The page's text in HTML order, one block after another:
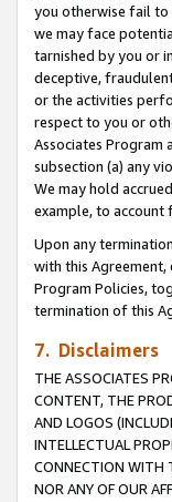
you otherwise fail to
we may face
tarnished by you or
deceptive,
or the activities
respect to you or
Associates
subsection (a) any
We may hold
example, to account
Upon any
with this Agreement,
Program Policies,
termination of this
7. Disclaimers
THE ASSOCIATES
CONTENT, THE
AND LOGOS
INTELLECTUAL
CONNECTION WITH
NOR ANY OF OUR